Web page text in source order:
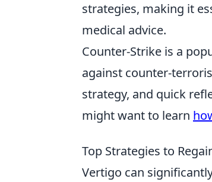
strategies, making it
medical advice.
Counter-Strike is a
against counter-
strategy, and quick
might want to learn
Top Strategies to
Vertigo can